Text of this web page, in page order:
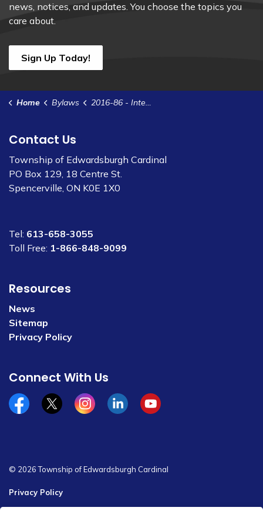
news, notices, and updates. You choose the topics you
care about.
Sign Up Today!
Home Bylaws 2016-86 - Interim Control -MCR Zones in Cardinal and Spencerville
Contact Us
Township of Edwardsburgh Cardinal
PO Box 129, 18 Centre St.
Spencerville, ON K0E 1X0
Tel: 613-658-3055
Toll Free: 1-866-848-9099
Resources
News
Sitemap
Privacy Policy
Connect With Us
Facebookx/twitterInstagramLinkedinYouTube
© 2026 Township of Edwardsburgh Cardinal
Privacy Policy